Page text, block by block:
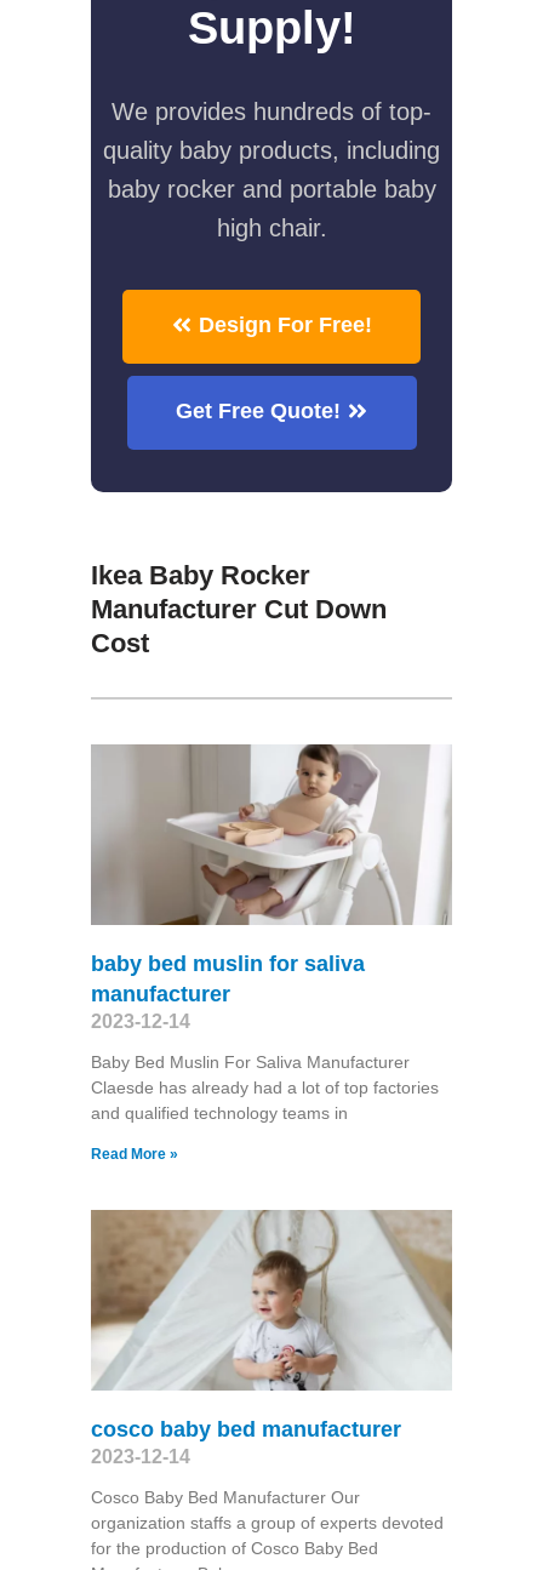
Supply!
We provides hundreds of top-
quality baby products, including
baby rocker and portable baby
high chair.
Design For Free!
Get Free Quote!
Ikea Baby Rocker
Manufacturer Cut Down
Cost
baby bed muslin for saliva
manufacturer
2023-12-14
Baby Bed Muslin For Saliva Manufacturer
Claesde has already had a lot of top factories
and qualified technology teams in
Read More »
cosco baby bed manufacturer
2023-12-14
Cosco Baby Bed Manufacturer Our
organization staffs a group of experts devoted
for the production of Cosco Baby Bed